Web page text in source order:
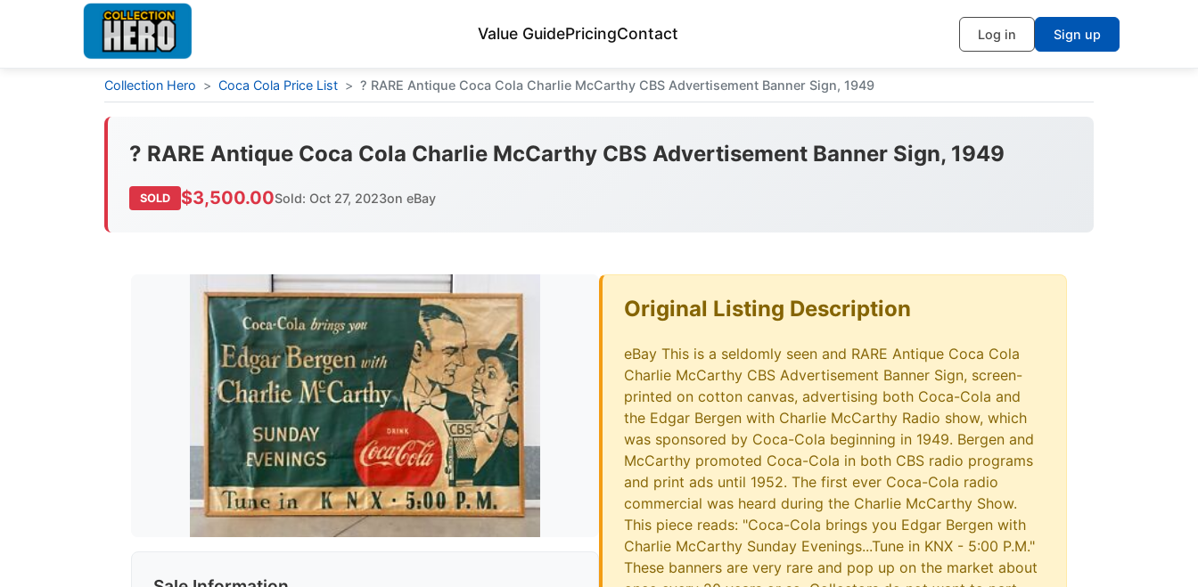
Value GuidePricingContact Log in Sign up
Collection Hero > Coca Cola Price List > ? RARE Antique Coca Cola Charlie McCarthy CBS Advertisement Banner Sign, 1949
? RARE Antique Coca Cola Charlie McCarthy CBS Advertisement Banner Sign, 1949
SOLD $3,500.00Sold: Oct 27, 2023on eBay
Original Listing Description
eBay This is a seldomly seen and RARE Antique Coca Cola
Charlie McCarthy CBS Advertisement Banner Sign, screen-
printed on cotton canvas, advertising both Coca-Cola and
the Edgar Bergen with Charlie McCarthy Radio show, which
was sponsored by Coca-Cola beginning in 1949. Bergen and
McCarthy promoted Coca-Cola in both CBS radio programs
and print ads until 1952. The first ever Coca-Cola radio
commercial was heard during the Charlie McCarthy Show.
This piece reads: "Coca-Cola brings you Edgar Bergen with
Charlie McCarthy Sunday Evenings...Tune in KNX - 5:00 P.M."
These banners are very rare and pop up on the market about